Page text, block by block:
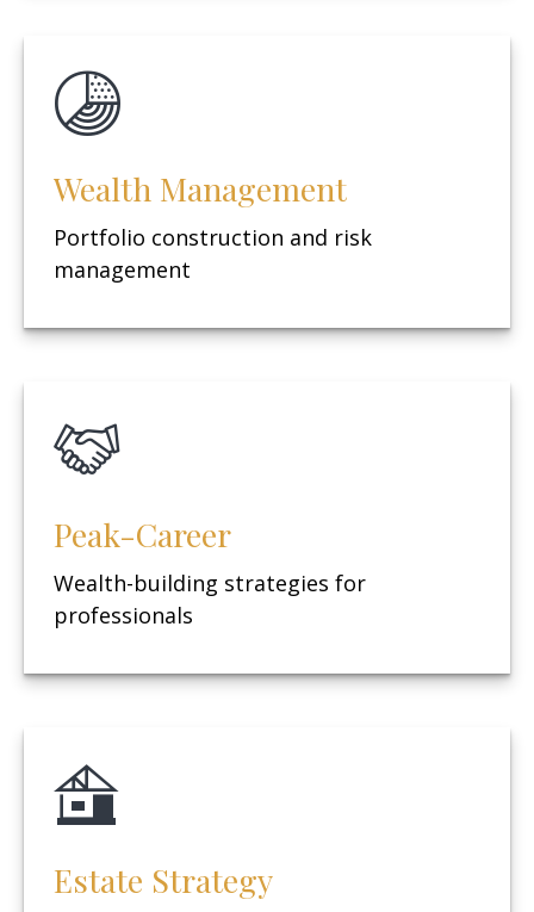
Wealth Management
Portfolio construction and risk
management
Peak-Career
Wealth-building strategies for
professionals
Estate Strategy